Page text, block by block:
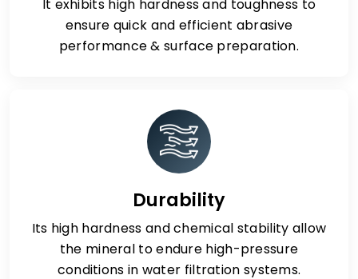
It exhibits high hardness and toughness to
ensure quick and efficient abrasive
performance & surface preparation.
Durability
Its high hardness and chemical stability allow
the mineral to endure high-pressure
conditions in water filtration systems.